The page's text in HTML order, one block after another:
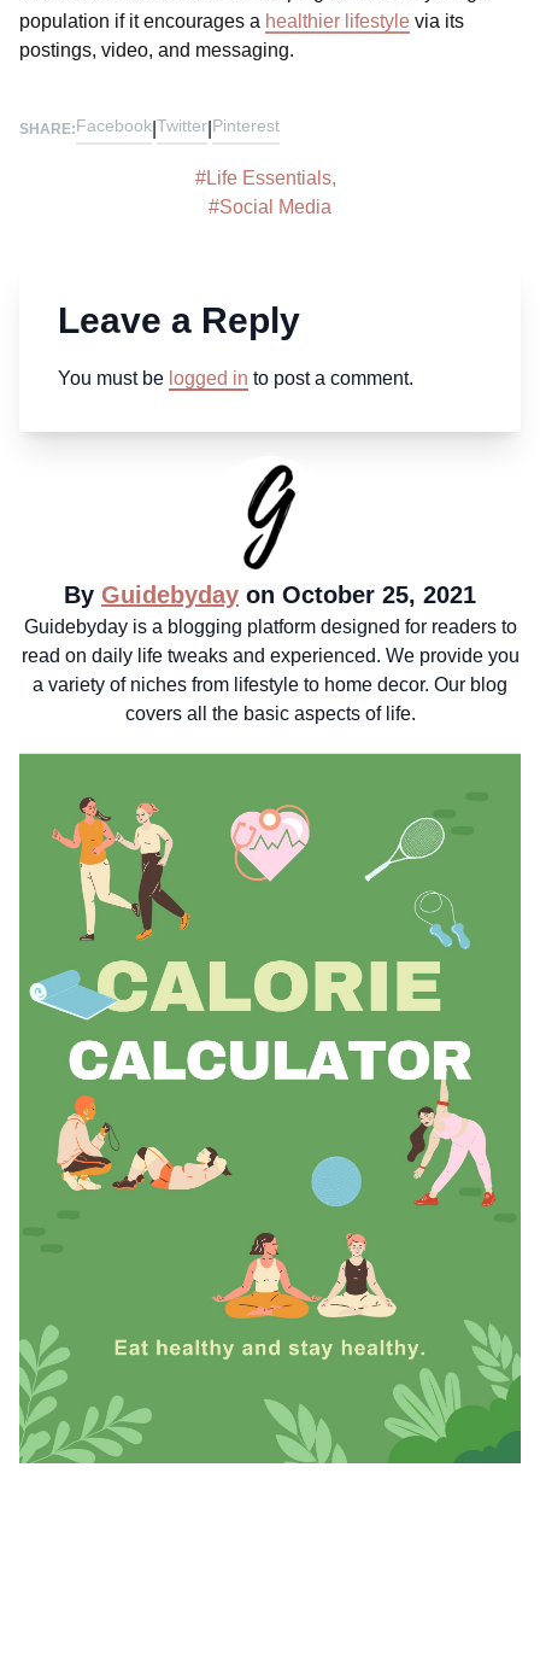
population if it encourages a healthier lifestyle via its
postings, video, and messaging.
SHARE:Facebook Twitter Pinterest
#Life Essentials,
#Social Media
Leave a Reply
You must be logged in to post a comment.
By Guidebyday on October 25, 2021
Guidebyday is a blogging platform designed for readers to
read on daily life tweaks and experienced. We provide you
a variety of niches from lifestyle to home decor. Our blog
covers all the basic aspects of life.